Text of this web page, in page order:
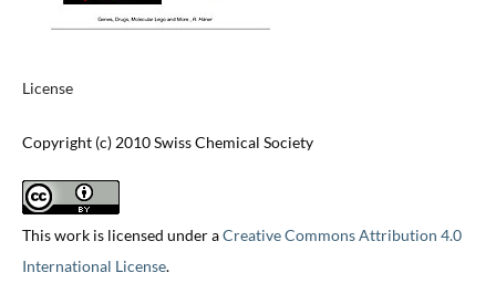
License
Copyright (c) 2010 Swiss Chemical Society
This work is licensed under aCreative Commons Attribution 4.0
International License.